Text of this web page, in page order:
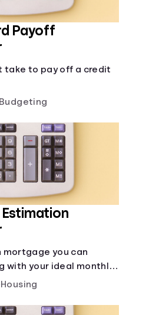
Payoff
take to pay off a credit
Budgeting
mortgage you can
with your ideal monthly
Housing